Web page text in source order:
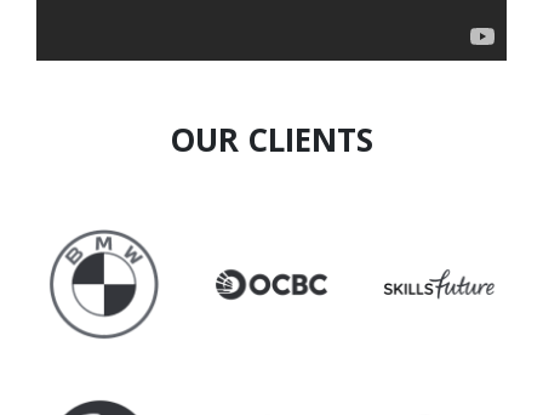
OUR CLIENTS